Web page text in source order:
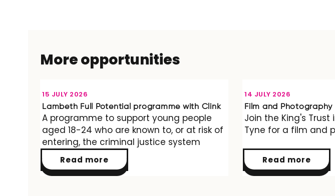
More opportunities
OPPORTUNITY
15 JULY 2026
Lambeth Full Potential programme with Clink
A programme to support young people
aged 18-24 who are known to, or at risk of
entering, the criminal justice system
Read more
OPPORTUNITY
14 JULY 2026
Film and Photography
Join the King's Trust
Tyne for a film and
Read more